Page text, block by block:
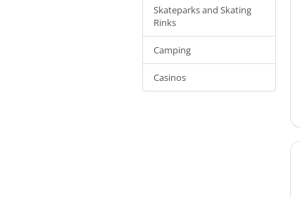
Skateparks and Skating
Rinks
Camping
Casinos